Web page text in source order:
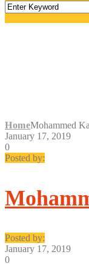
HomeMohammed
January 17, 2019
0
Posted by:
Posted by:
January 17, 2019
0